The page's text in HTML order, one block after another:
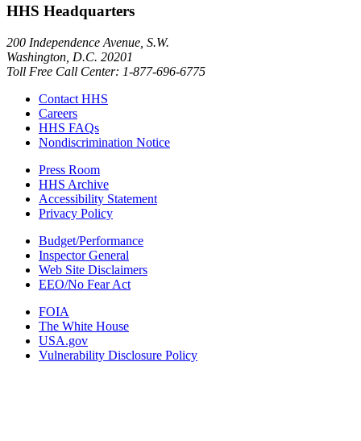
HHS Headquarters
200 Independence Avenue, S.W.
Washington, D.C. 20201
Toll Free Call Center: 1-877-696-6775​
Contact HHS
Careers
HHS FAQs
Nondiscrimination Notice
Press Room
HHS Archive
Accessibility Statement
Privacy Policy
Budget/Performance
Inspector General
Web Site Disclaimers
EEO/No Fear Act
FOIA
The White House
USA.gov
Vulnerability Disclosure Policy